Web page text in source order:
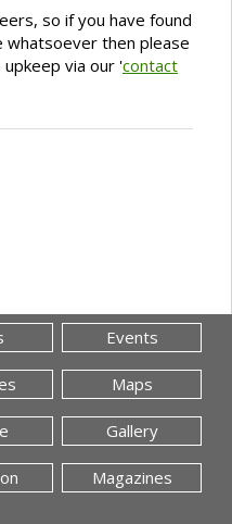
so if you have found
then please
via our 'contact
Events
Maps
Gallery
Magazines